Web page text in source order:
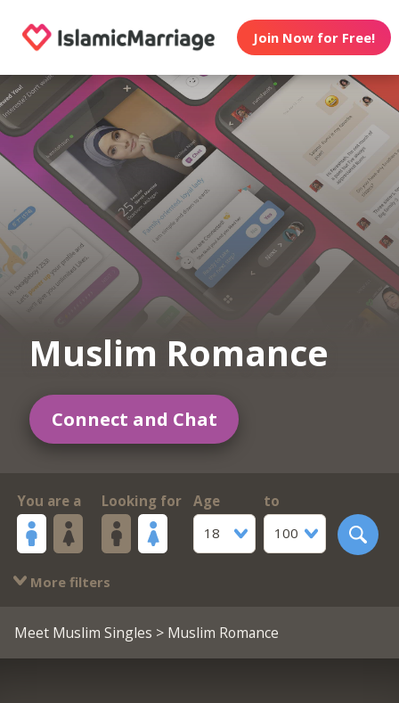
Join Now for Free!
Muslim Romance
Connect and Chat
You are a Looking for
Age
18
to
100
More filters
Meet Muslim Singles > Muslim Romance